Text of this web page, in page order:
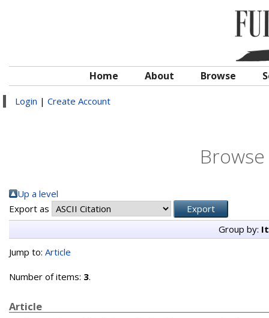
Home About Browse
Login | Create Account
Up a level
Export as
Group by:
Jump to: Article
Number of items: 3.
Article